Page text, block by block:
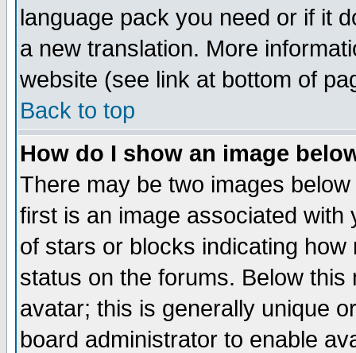
language pack you need or if it
a new translation. More
website (see link at bottom of
Back to top
How do I show an image
There may be two images
first is an image associated
of stars or blocks indicating
status on the forums. Below
avatar; this is generally unique
board administrator to enable